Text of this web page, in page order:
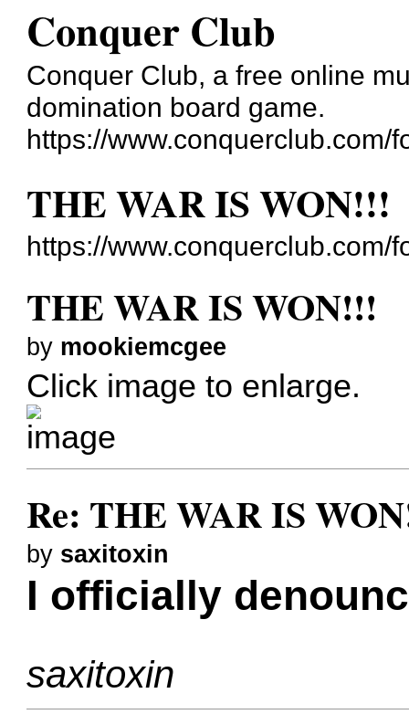
Conquer Club
Conquer Club, a free online
domination board game.
https://www.conquerclub.com/
THE WAR IS WON!!!
https://
THE WAR IS WON!!!
by mookiemcgee
Click image to enlarge.
Re: THE WAR IS
by saxitoxin
I officially
saxitoxin